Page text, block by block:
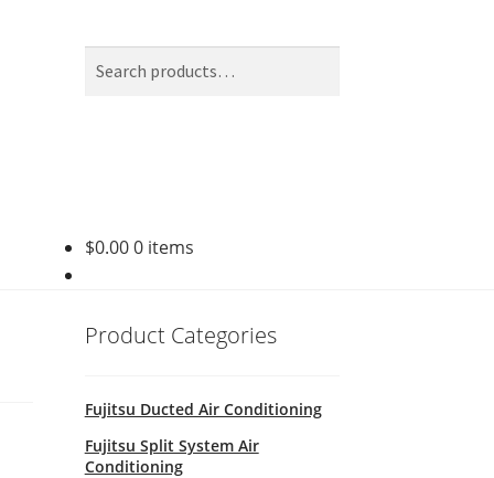
$0.000 items
Product Categories
Fujitsu Ducted Air Conditioning
Fujitsu Split System Air
Conditioning